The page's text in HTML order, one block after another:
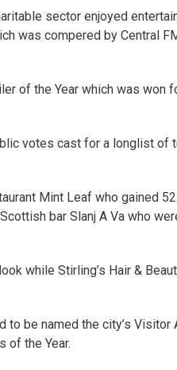
sector enjoyed
was compered by Central
of the Year which was won
votes cast for a longlist of
Mint Leaf who gained
bar Slanj A Va who
while Stirling’s Hair &
to be named the city’s Visitor
of the Year.